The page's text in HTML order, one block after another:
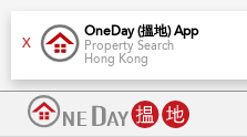
X
OneDay (搵地) App
Property Search
Hong Kong